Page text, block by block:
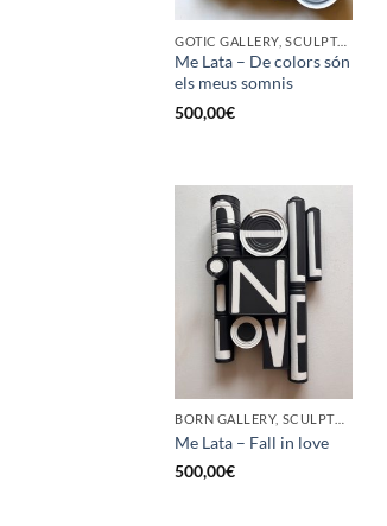
GOTIC GALLERY, SCULPTURE, UPCYCLE
Me Lata – De colors són
els meus somnis
500,00€
BORN GALLERY, SCULPTURE, UPCYCLE
Me Lata – Fall in love
500,00€